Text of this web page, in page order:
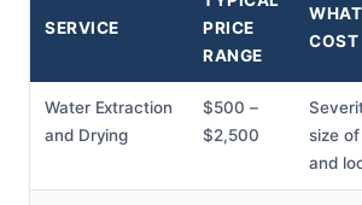
SERVICE
PRICE
RANGE
COST
Water Extraction
and Drying
$500 –
$2,500
size
and